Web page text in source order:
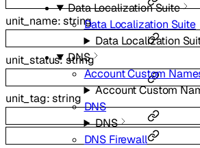
Data Localization Suite
Data Localization Suite
Data Localization
DNS
Account Custom
Account Custom
DNS
DNS
DNS Firewall
unit_name:string
unit_status:string
unit_tag:string